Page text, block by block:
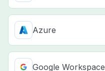
Azure
Google Workspace